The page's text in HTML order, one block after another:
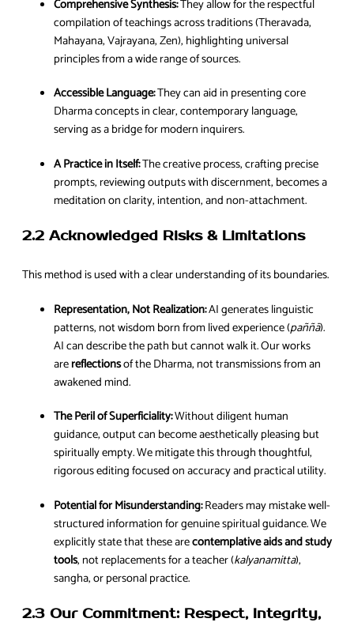
Comprehensive Synthesis:They allow for the respectful
compilation of teachings across traditions (Theravada,
Mahayana, Vajrayana, Zen), highlighting universal
principles from a wide range of sources.
Accessible Language:They can aid in presenting core
Dharma concepts in clear, contemporary language,
serving as a bridge for modern inquirers.
A Practice in Itself:The creative process, crafting precise
prompts, reviewing outputs with discernment, becomes a
meditation on clarity, intention, and non-attachment.
2.2 Acknowledged Risks & Limitations
This method is used with a clear understanding of its boundaries.
Representation, Not Realization:AI generates linguistic
patterns, not wisdom born from lived experience (paññā).
AI can describe the path but cannot walk it. Our works
arereflectionsof the Dharma, not transmissions from an
awakened mind.
The Peril of Superficiality:Without diligent human
guidance, output can become aesthetically pleasing but
spiritually empty. We mitigate this through thoughtful,
rigorous editing focused on accuracy and practical utility.
Potential for Misunderstanding:Readers may mistake well-
structured information for genuine spiritual guidance. We
explicitly state that these arecontemplative aids and study
tools, not replacements for a teacher (kalyanamitta),
sangha, or personal practice.
2.3 Our Commitment: Respect, Integrity,